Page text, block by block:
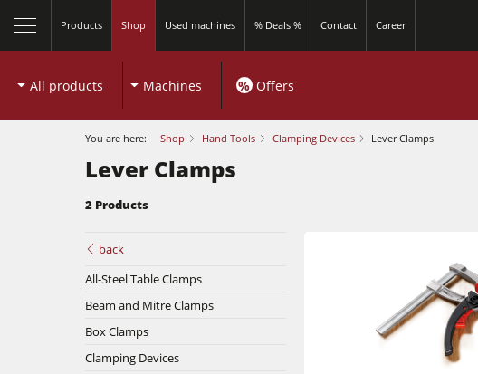
Products Shop Used machines % Deals % Contact Career
Shapers
5 Function Combination Machines
Sliding Table Saws
Shapers
All products Machines % Offers
You are here: Shop Hand Tools Clamping Devices Lever Clamps
Lever Clamps
2 Products
back
All-Steel Table Clamps
Beam and Mitre Clamps
Box Clamps
Clamping Devices